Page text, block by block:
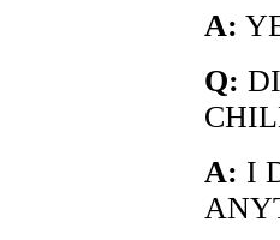
A:
Q:
A: I